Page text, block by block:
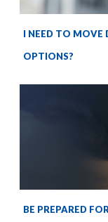
I NEED TO MOVE
OPTIONS?
BE PREPARED